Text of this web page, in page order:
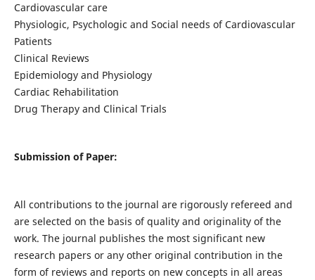
Cardiovascular care
Physiologic, Psychologic and Social needs of Cardiovascular
Patients
Clinical Reviews
Epidemiology and Physiology
Cardiac Rehabilitation
Drug Therapy and Clinical Trials
Submission of Paper:
All contributions to the journal are rigorously refereed and
are selected on the basis of quality and originality of the
work. The journal publishes the most significant new
research papers or any other original contribution in the
form of reviews and reports on new concepts in all areas